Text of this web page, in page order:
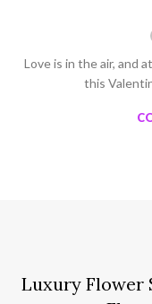
Love is in the air, and
this
Luxury Flower